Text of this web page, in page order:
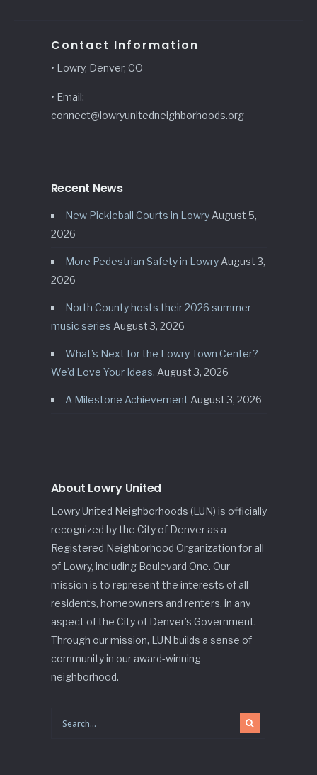
Contact Information
• Lowry, Denver, CO
• Email:
connect@lowryunitedneighborhoods.org
Recent News
New Pickleball Courts in Lowry August 5,
2026
More Pedestrian Safety in Lowry August 3,
2026
North County hosts their 2026 summer
music series August 3, 2026
What’s Next for the Lowry Town Center?
We’d Love Your Ideas. August 3, 2026
A Milestone Achievement August 3, 2026
About Lowry United
Lowry United Neighborhoods (LUN) is officially
recognized by the City of Denver as a
Registered Neighborhood Organization for all
of Lowry, including Boulevard One. Our
mission is to represent the interests of all
residents, homeowners and renters, in any
aspect of the City of Denver’s Government.
Through our mission, LUN builds a sense of
community in our award-winning
neighborhood.